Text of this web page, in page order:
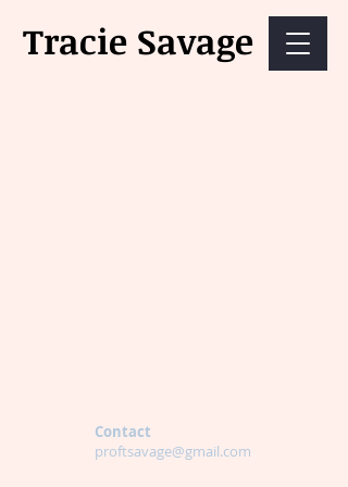
Tracie Savage
Contact
proftsavage@gmail.com